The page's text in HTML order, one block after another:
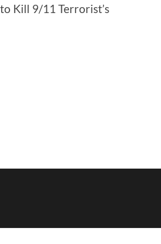
Kill 9/11 Terrorist’s